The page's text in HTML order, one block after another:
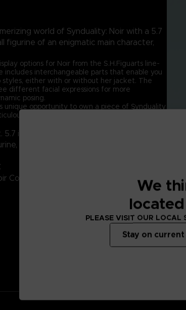
world of Synduality: Noir with a 5.7
figurine of an enigmatic main character,
options for Noir from the S.H.Figuarts line-
includes interchangeable parts that enable you
styles, either with or without her jacket. The
different facial expressions for more
posing.
unique opportunity to own a piece of Synduality
designed Noir from the S.H.Figuarts
5.7 inches (145 mm)
display stand, 3 different faces, hand
Committee
We
PLEASE VISIT OUR LOCAL
Stay on